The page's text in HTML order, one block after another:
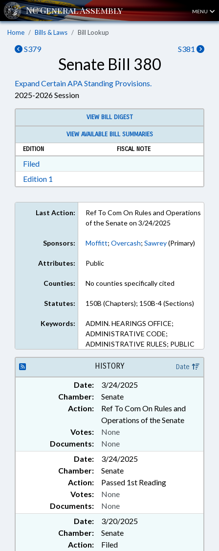
MENU
Home Bills & Laws Bill Lookup
S379 S381
Senate Bill 380
Expand Certain APA Standing Provisions.
2025-2026 Session
VIEW BILL DIGEST
VIEW AVAILABLE BILL SUMMARIES
EDITION
FISCAL NOTE
FiledDownload Filed in RTF, Rich Text Format
Edition 1
Last Action:
Ref To Com On Rules and Operations
of the Senate on 3/24/2025
Sponsors: Moffitt; Overcash; Sawrey(Primary)
Attributes: Public
Counties: No counties specifically cited
Statutes: 150B (Chapters); 150B-4 (Sections)
Keywords:
ADMIN. HEARINGS OFFICE;
ADMINISTRATIVE CODE;
ADMINISTRATIVE RULES; PUBLIC
HISTORY Date
Date:
3/24/2025
Chamber:
Senate
Action:
Ref To Com On Rules and
Operations of the Senate
Documents: None
Votes: None
Date:
3/24/2025
Chamber:
Senate
Action:
Passed 1st Reading
Documents: None
Votes: None
Date:
3/20/2025
Chamber:
Senate
Action:
Filed